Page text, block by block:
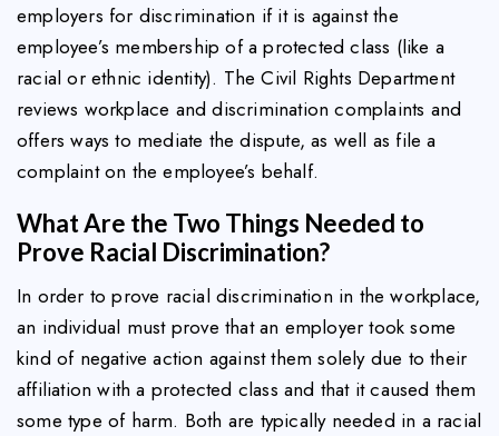
employers for discrimination if it is against the
employee’s membership of a protected class (like a
racial or ethnic identity). The Civil Rights Department
reviews workplace and discrimination complaints and
offers ways to mediate the dispute, as well as file a
complaint on the employee’s behalf.
What Are the Two Things Needed to
Prove Racial Discrimination?
In order to prove racial discrimination in the workplace,
an individual must prove that an employer took some
kind of negative action against them solely due to their
affiliation with a protected class and that it caused them
some type of harm. Both are typically needed in a racial